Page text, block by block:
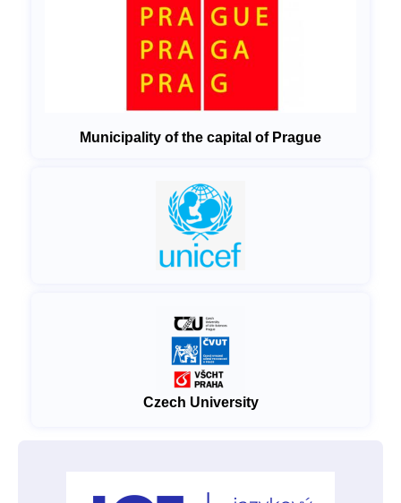
Municipality of the capital of Prague
Czech University